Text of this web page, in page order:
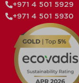
+971 4 501 5929
+971 4 501 5930